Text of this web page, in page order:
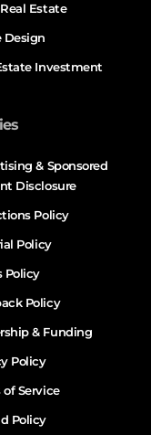
Estate
Design
Investment
& Sponsored
Disclosure
Policy
Policy
Policy
Policy
& Funding
Policy
of Service
Policy